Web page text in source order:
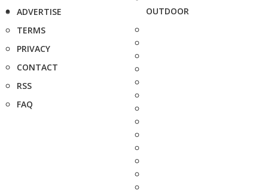
ADVERTISE
TERMS
PRIVACY
CONTACT
RSS
FAQ
OUTDOOR